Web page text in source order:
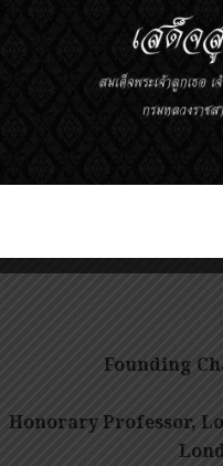
Founding
Professor,